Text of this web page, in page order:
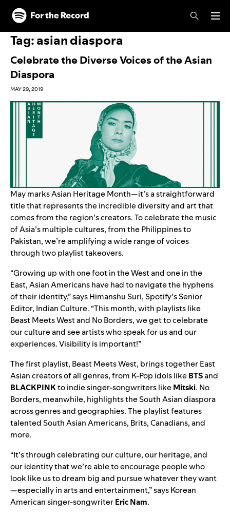
Skip to main content
Skip to footer
Tag:asian diaspora
Celebrate the Diverse Voices of the Asian
Diaspora
MAY 29, 2019
May marks Asian Heritage Month—it’s a straightforward
title that represents the incredible diversity and art that
comes from the region’s creators. To celebrate the music
of Asia’s multiple cultures, from the Philippines to
Pakistan, we’re amplifying a wide range of voices
through two playlist takeovers.
“Growing up with one foot in the West and one in the
East, Asian Americans have had to navigate the hyphens
of their identity,” says Himanshu Suri, Spotify’s Senior
Editor, Indian Culture. “This month, with playlists like
Beast Meets West and No Borders, we get to celebrate
our culture and see artists who speak for us and our
experiences. Visibility is important!”
The first playlist, Beast Meets West, brings together East
Asian creators of all genres, from K-Pop idols likeBTSand
BLACKPINKto indie singer-songwriters likeMitski. No
Borders, meanwhile, highlights the South Asian diaspora
across genres and geographies. The playlist features
talented South Asian Americans, Brits, Canadians, and
more.
“It’s through celebrating our culture, our heritage, and
our identity that we’re able to encourage people who
look like us to dream big and pursue whatever they want
—especially in arts and entertainment,” says Korean
American singer-songwriterEric Nam.